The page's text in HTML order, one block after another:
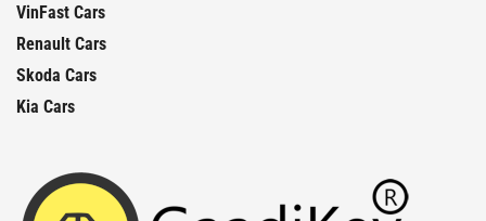
VinFast Cars
Renault Cars
Skoda Cars
Kia Cars